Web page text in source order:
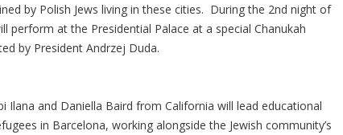
by Polish Jews living in these cities. During the 2nd night of
perform at the Presidential Palace at a special Chanukah
by President Andrzej Duda.
Ilana and Daniella Baird from California will lead educational
in Barcelona, working alongside the Jewish community’s